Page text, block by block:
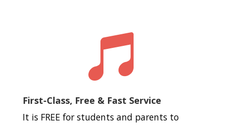

First-Class, Free & Fast Service
It is FREE for students and parents to